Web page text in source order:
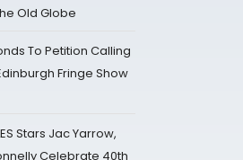
Old Globe
To Petition Calling
Fringe Show
Stars Jac Yarrow,
Celebrate 40th